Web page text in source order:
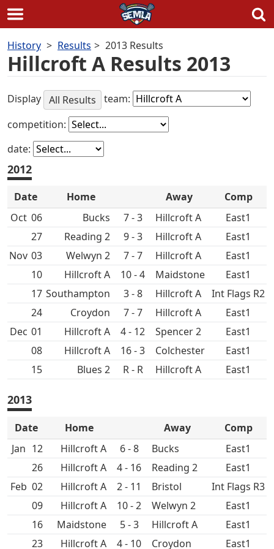
to
content
History Results 2013 Results
Hillcroft A Results 2013
Display All Results
team:
competition:
date:
2012
Date Home Away
Comp
Oct 06 7 - 3 Hillcroft A
East1
27
9 - 3 Hillcroft A
East1
Nov 03 7 - 7 Hillcroft A
East1
10
Hillcroft A 10 - 4 Maidstone
East1
17
3 - 8 Hillcroft A
Int Flags R2
24
Croydon 7 - 7 Hillcroft A
East1
Dec 01 Hillcroft A 4 - 12 Spencer 2
East1
08
Hillcroft A 16 - 3 Colchester
East1
15
R - R Hillcroft A East1
2013
Date Home Away
Comp
Jan 12 Hillcroft A 6 - 8
East1
26
Hillcroft A 4 - 16
East1
Feb 02 Hillcroft A 2 - 11
Int Flags R3
09
Hillcroft A 10 - 2
East1
16
Maidstone 5 - 3 Hillcroft A
East1
23
Hillcroft A 4 - 10 Croydon East1